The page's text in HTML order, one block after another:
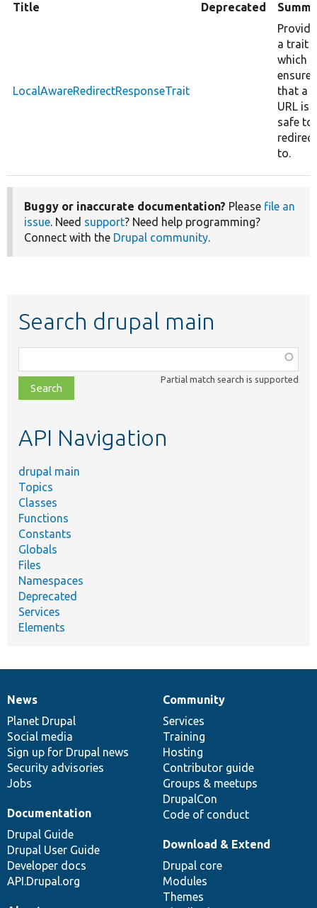
Title Deprecated
LocalAwareRedirectResponseTrait
a trait
which
ensures
that a
URL is
safe to
redirect
to.
Buggy or inaccurate documentation? Please file an
issue. Need support? Need help programming?
Connect with the Drupal community.
Search drupal main
class,
file,
topic,
Partial match search is supported
API Navigation
drupal main
Topics
Classes
Functions
Constants
Globals
Files
Namespaces
Deprecated
Services
Elements
News
items
News
Planet Drupal
Social media
Sign up for Drupal news
Security advisories
Jobs
Our
community
Community
Services
Training
Hosting
Contributor guide
Groups & meetups
DrupalCon
Code of conduct
Documentation
Documentation
Drupal Guide
Drupal User Guide
Developer docs
API.Drupal.org
Drupal
code
base
Download & Extend
Drupal core
Modules
Themes
Governance
of
community